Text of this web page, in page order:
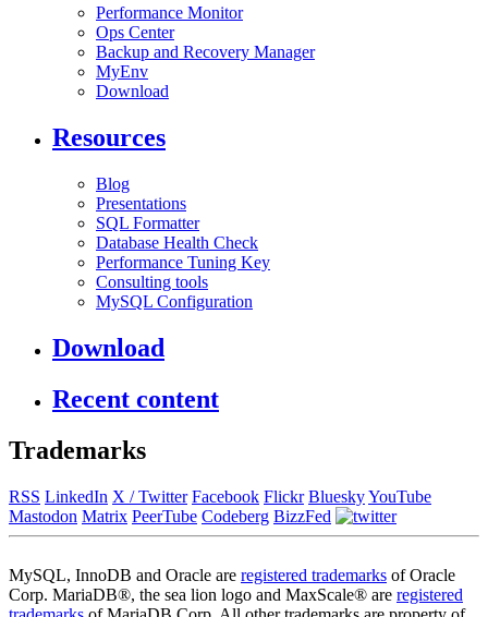
Performance Monitor
Ops Center
Backup and Recovery Manager
MyEnv
Download
Resources
Blog
Presentations
SQL Formatter
Database Health Check
Performance Tuning Key
Consulting tools
MySQL Configuration
Download
Recent content
Trademarks
RSS LinkedIn X / Twitter Facebook Flickr BlueskyYouTube
Mastodon Matrix PeerTube Codeberg BizzFed
MySQL, InnoDB and Oracle are registered trademarks of Oracle
Corp. MariaDB®, the sea lion logo and MaxScale® are registered